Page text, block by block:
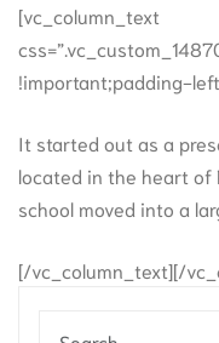
[vc_column_text
!important;padding-
It started out as a
located in the heart of
school moved into a
[/vc_column_text][/